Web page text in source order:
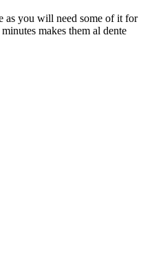
as you will need some of it for
makes them al dente